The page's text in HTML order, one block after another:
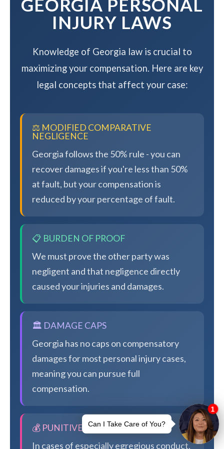
GEORGIA PERSONAL
INJURY LAWS
Knowledge of Georgia law is crucial to
maximizing your compensation. Here are key
legal concepts that affect your case:
⚖️ MODIFIED COMPARATIVE
NEGLIGENCE
Georgia follows the 50% rule - you can
recover damages if you're less than 50%
at fault, but your compensation is
reduced by your percentage of fault.
📋 BURDEN OF PROOF
We must prove the other party was
negligent and that negligence directly
caused your injuries and damages.
🏛️ DAMAGE CAPS
Georgia has no caps on compensatory
damages for most personal injury cases,
meaning you can pursue full
compensation.
💰 PUNITIVE DAMAGES
In cases of especially egregious conduct,